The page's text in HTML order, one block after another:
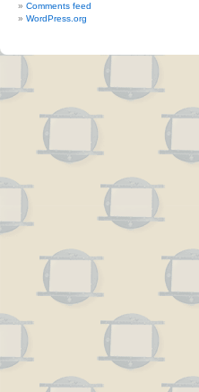
Comments feed
WordPress.org